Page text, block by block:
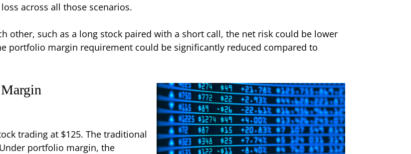
across all those scenarios.
other, such as a long stock paired with a short call, the net risk could be lower
portfolio margin requirement could be significantly reduced compared to
trading at $125. The traditional
portfolio margin, the